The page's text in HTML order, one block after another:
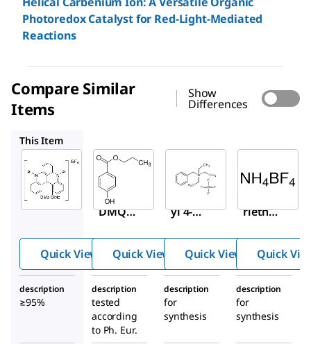
Photoredox Catalyst for Red-Light-Mediated
Reactions
Compare Similar
Items
Show
Differences
This Item
Sigma-
Aldrich
922641
Pr-
DMQA
Quick View
54789
yl 4-
enzo
ate
Quick View
8.41564
riethyl
tetrafl
uorobo
rate
Quick View Quick
description
≥95%
description
tested
according
to Ph. Eur.
description
for
synthesis
description
for
synthesis